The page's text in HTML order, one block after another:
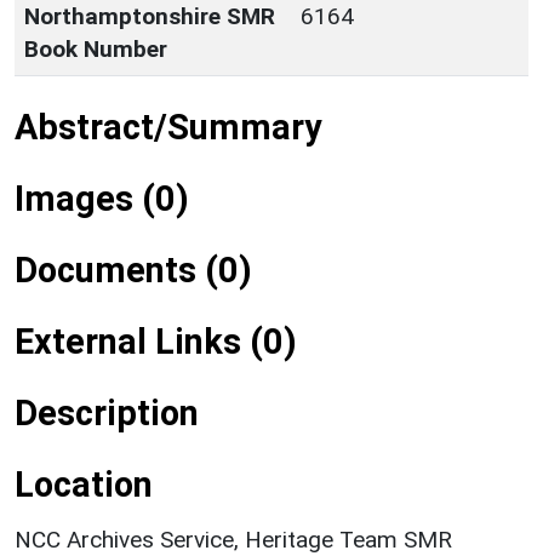
Northamptonshire SMR
Book Number
6164
Abstract/Summary
Images (0)
Documents (0)
External Links (0)
Description
Location
NCC Archives Service, Heritage Team SMR